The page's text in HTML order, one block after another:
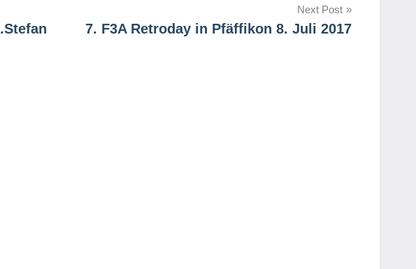
Next Post
7. F3A Retroday in Pfäffikon 8. Juli 2017